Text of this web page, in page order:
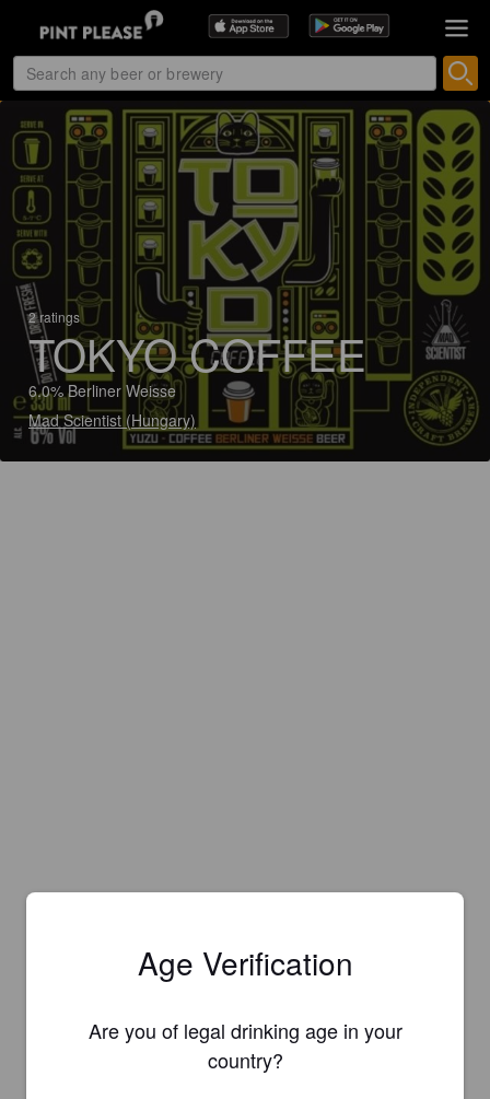
2 ratings
TOKYO COFFEE
6.0% Berliner Weisse
Mad Scientist (Hungary)
Age Verification
Are you of legal drinking age in your
country?